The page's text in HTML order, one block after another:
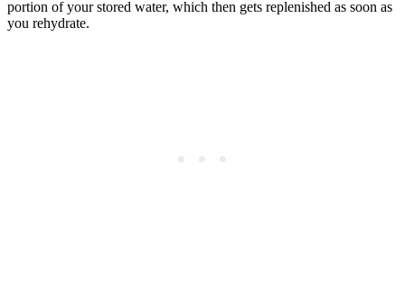
portion of your stored water, which then gets replenished as soon as
you rehydrate.